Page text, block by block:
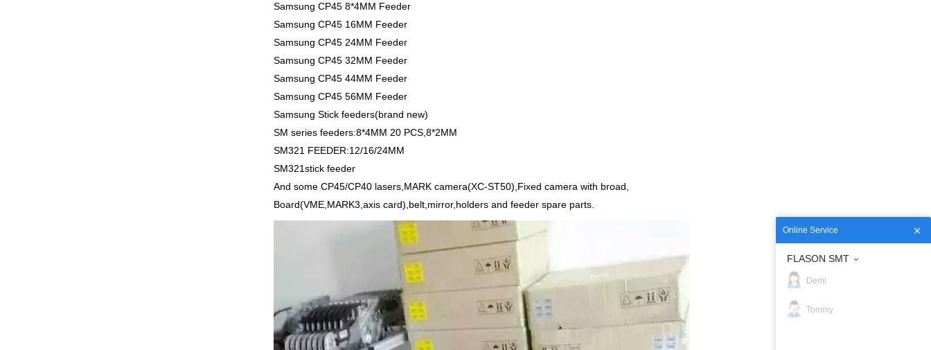
Samsung CP45 8*4MM Feeder
Samsung CP45 16MM Feeder
Samsung CP45 24MM Feeder
Samsung CP45 32MM Feeder
Samsung CP45 44MM Feeder
Samsung CP45 56MM Feeder
Samsung Stick feeders(brand new)
SM series feeders:8*4MM 20 PCS,8*2MM
SM321 FEEDER:12/16/24MM
SM321stick feeder
And some CP45/CP40 lasers,MARK camera(XC-ST50),Fixed camera with broad,
Board(VME,MARK3,axis card),belt,mirror,holders and feeder spare parts.
Online Service
FLASON SMT
Demi
Tommy